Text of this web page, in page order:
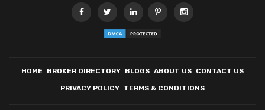
HOME BROKER DIRECTORY BLOGS ABOUT US CONTACT US
PRIVACY POLICY TERMS & CONDITIONS